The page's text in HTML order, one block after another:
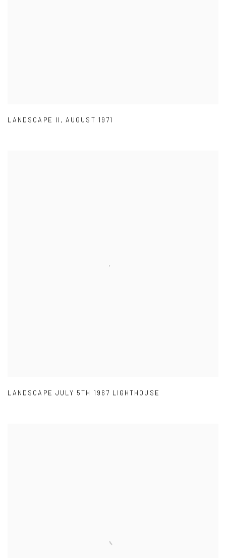
LANDSCAPE II ,AUGUST 1971
LANDSCAPE JULY 5TH 1967 LIGHTHOUSE